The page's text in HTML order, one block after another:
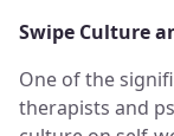
Swipe Culture
One of the
therapists and